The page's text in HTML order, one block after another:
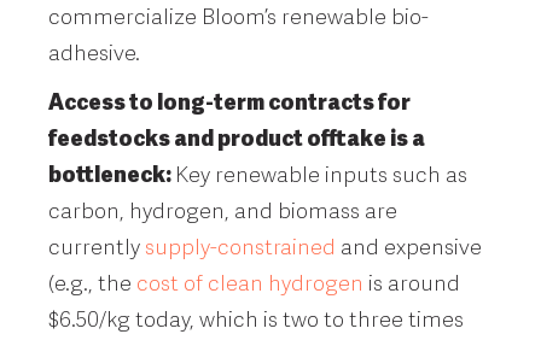
commercialize Bloom’s renewable bio-
adhesive.
Access to long-term contracts for
feedstocks and product offtake is a
bottleneck: Key renewable inputs such as
carbon, hydrogen, and biomass are
currently supply-constrained and expensive
(e.g., the cost of clean hydrogen is around
$6.50/kg today, which is two to three times